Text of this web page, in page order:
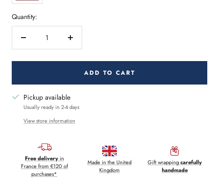
Quantity:
Decrease
quantity
Increase
quantity
ADD TO CART
Pickup available
Usually ready in 2-4 days
View store information
Free deliveryin
France from €120 of
purchases*
Made in the United
Kingdom
Gift wrappingcarefully
handmade